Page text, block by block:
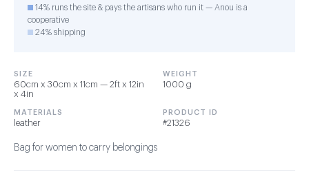
14% runs the site & pays the artisans who run it — Anou is a
cooperative
24% shipping
SIZE
60cm x 30cm x 11cm — 2ft x 12in
x 4in
WEIGHT
1000 g
MATERIALS
leather
PRODUCT ID
#21326
Bag for women to carry belongings